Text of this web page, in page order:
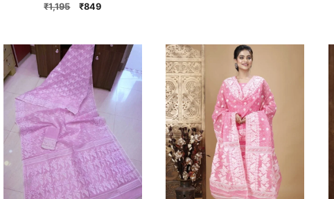
₹1,195
Original
₹1,195.
₹849Current
₹849.